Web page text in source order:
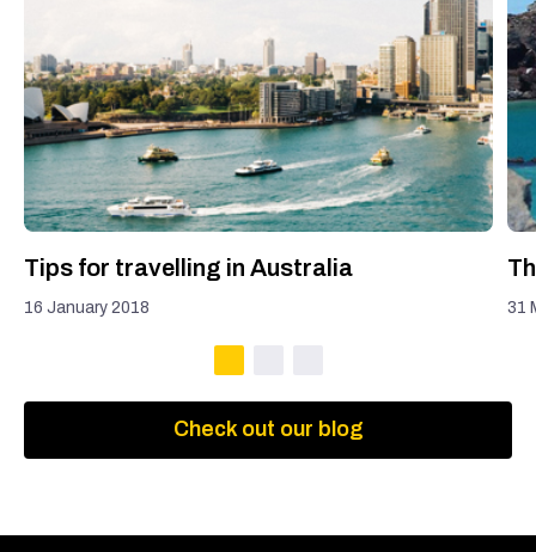
Tips for travelling in Australia
16 January 2018 31
Check out our blog